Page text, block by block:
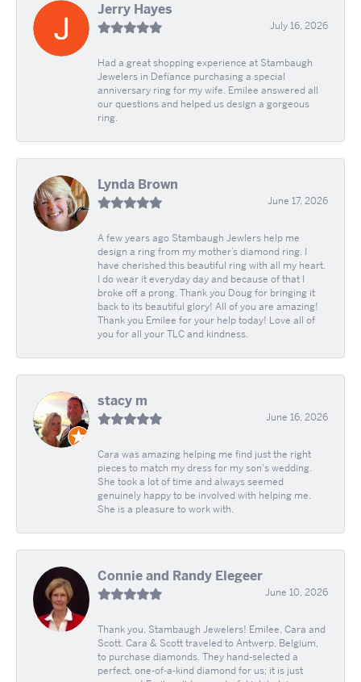
Jerry Hayes
July 16, 2026
Had a great shopping experience at Stambaugh
Jewelers in Defíance purchasing a special
anniversary ring for my wife. Emilee answered all
our questions and helped us design a gorgeous
ring.
Lynda Brown
June 17, 2026
A few years ago Stambaugh Jewlers help me
design a ring from my mother’s diamond ring. I
have cherished this beautiful ring with all my heart.
I do wear it everyday day and because of that I
broke off a prong. Thank you Doug for bringing it
back to its beautiful glory! All of you are amazing!
Thank you Emilee for your help today! Love all of
you for all your TLC and kindness.
stacy m
June 16, 2026
Cara was amazing helping me find just the right
pieces to match my dress for my son's wedding.
She took a lot of time and always seemed
genuinely happy to be involved with helping me.
She is a pleasure to work with.
Connie and Randy Elegeer
June 10, 2026
Thank you, Stambaugh Jewelers! Emilee, Cara and
Scott. Cara & Scott traveled to Antwerp, Belgium,
to purchase diamonds. They hand-selected a
perfect, one-of-a-kind diamond for us; it is just